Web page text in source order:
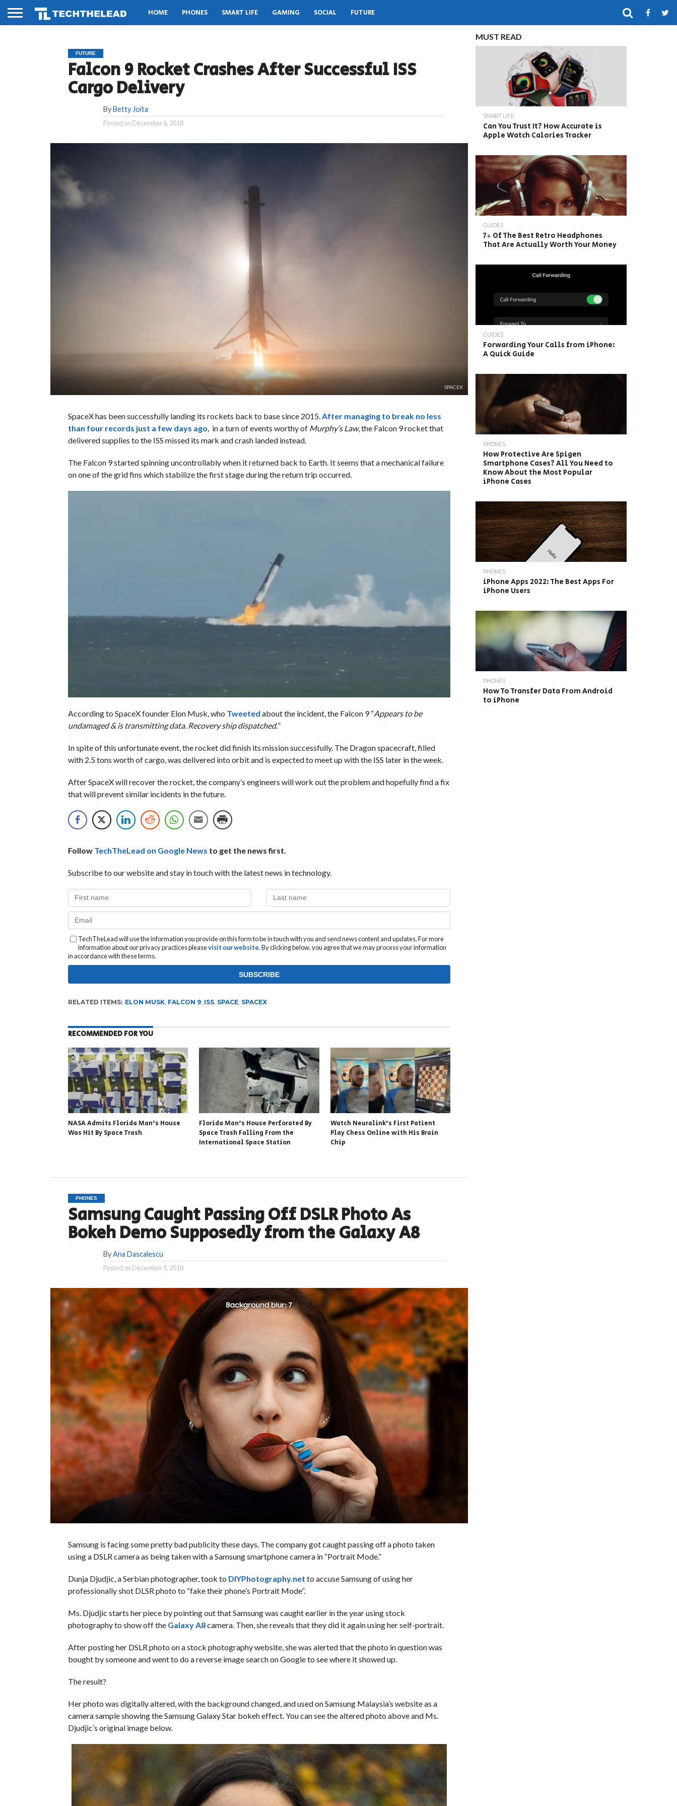
HOME PHONES SMART LIFE GAMING SOCIAL FUTURE
FUTURE
Falcon 9 Rocket Crashes After Successful ISS
Cargo Delivery
ByBetty Joita
Posted on December 6, 2018
SPACEX
SpaceX has been successfully landing its rockets back to base since 2015.After managing to break no less
than four records just a few days ago, in a turn of events worthy of Murphy’s Law, the Falcon 9 rocket that
delivered supplies to the ISS missed its mark and crash landed instead.
The Falcon 9 started spinning uncontrollably when it returned back to Earth. It seems that a mechanical failure
on one of the grid fins which stabilize the first stage during the return trip occurred.
According to SpaceX founder Elon Musk, who Tweeted about the incident, the Falcon 9 “Appears to be
undamaged & is transmitting data. Recovery ship dispatched.”
In spite of this unfortunate event, the rocket did finish its mission successfully. The Dragon spacecraft, filled
with 2.5 tons worth of cargo, was delivered into orbit and is expected to meet up with the ISS later in the week.
After SpaceX will recover the rocket, the company’s engineers will work out the problem and hopefully find a fix
that will prevent similar incidents in the future.
Follow TechTheLead on Google News to get the news first.
Subscribe to our website and stay in touch with the latest news in technology.
TechTheLead will use the information you provide on this form to be in touch with you and send news content and updates. For more
information about our privacy practices pleasevisit our website. By clicking below, you agree that we may process your information
in accordance with these terms.
RELATED ITEMS: ELON MUSK, FALCON 9, ISS, SPACE, SPACEX
RECOMMENDED FOR YOU
NASA Admits Florida Man’s House
Was Hit By Space Trash
Florida Man’s House Perforated By
Space Trash Falling From the
International Space Station
Watch Neuralink’s First Patient
Play Chess Online with His Brain
Chip
PHONES
Samsung Caught Passing Off DSLR Photo As
Bokeh Demo Supposedly from the Galaxy A8
ByAna Dascalescu
Posted on December 5, 2018
Samsung is facing some pretty bad publicity these days. The company got caught passing off a photo taken
using a DSLR camera as being taken with a Samsung smartphone camera in “Portrait Mode.”
Dunja Djudjic, a Serbian photographer, took to DIYPhotography.net to accuse Samsung of using her
professionally shot DLSR photo to “fake their phone’s Portrait Mode”.
Ms. Djudjic starts her piece by pointing out that Samsung was caught earlier in the year using stock
photography to show off the Galaxy A8camera. Then, she reveals that they did it again using her self-portrait.
After posting her DSLR photo on a stock photography website, she was alerted that the photo in question was
bought by someone and went to do a reverse image search on Google to see where it showed up.
The result?
Her photo was digitally altered, with the background changed, and used on Samsung Malaysia’s website as a
camera sample showing the Samsung Galaxy Star bokeh effect. You can see the altered photo above and Ms.
Djudjic’s original image below.
MUST READ
SMART LIFE
Can You Trust It? How Accurate is
Apple Watch Calories Tracker
GUIDES
7+ Of The Best Retro Headphones
That Are Actually Worth Your Money
GUIDES
Forwarding Your Calls from iPhone:
A Quick Guide
PHONES
How Protective Are Spigen
Smartphone Cases? All You Need to
Know About the Most Popular
iPhone Cases
PHONES
iPhone Apps 2022: The Best Apps For
iPhone Users
PHONES
How To Transfer Data From Android
to iPhone